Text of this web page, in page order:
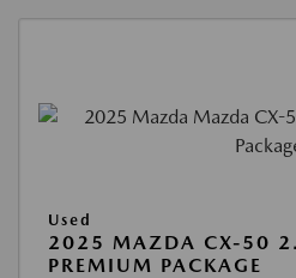
Used
2025 MAZDA CX-50
PREMIUM PACKAGE